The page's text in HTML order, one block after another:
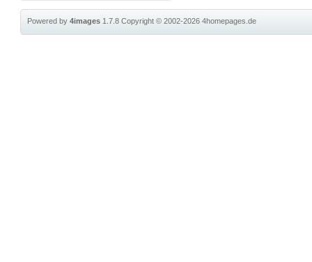
Powered by4images 1.7.8Copyright © 2002-20264homepages.de